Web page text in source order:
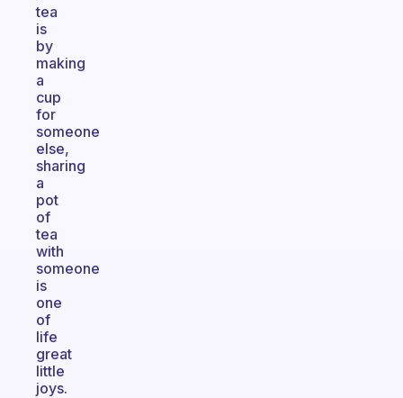
tea
is
by
making
a
cup
for
someone
else,
sharing
a
pot
of
tea
with
someone
is
one
of
life
great
little
joys.